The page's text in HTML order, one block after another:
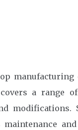
manufacturing
a range